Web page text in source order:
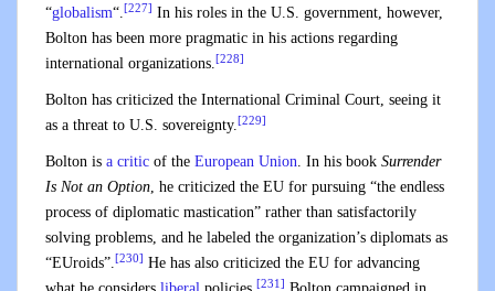
“globalism“.[227] In his roles in the U.S. government, however,
Bolton has been more pragmatic in his actions regarding
international organizations.[228]
Bolton has criticized the International Criminal Court, seeing it
as a threat to U.S. sovereignty.[229]
Bolton is a critic of the European Union. In his book Surrender
Is Not an Option, he criticized the EU for pursuing “the endless
process of diplomatic mastication” rather than satisfactorily
solving problems, and he labeled the organization’s diplomats as
“EUroids”.[230] He has also criticized the EU for advancing
[231]